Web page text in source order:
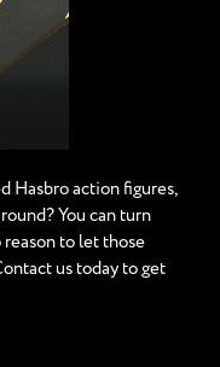
Hasbro action figures,
You can turn
reason to let those
us today to get